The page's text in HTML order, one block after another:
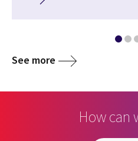
See more
How can